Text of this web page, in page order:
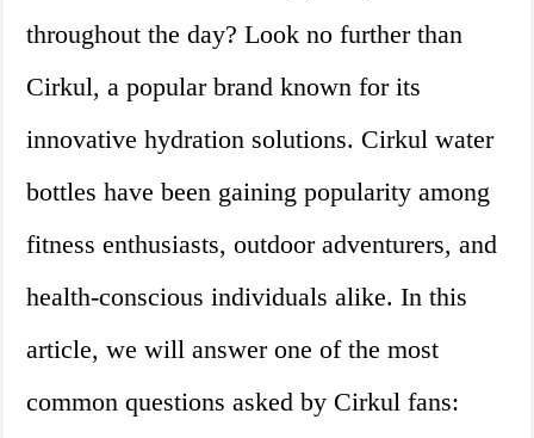
throughout the day? Look no further than
Cirkul, a popular brand known for its
innovative hydration solutions. Cirkul water
bottles have been gaining popularity among
fitness enthusiasts, outdoor adventurers, and
health-conscious individuals alike. In this
article, we will answer one of the most
common questions asked by Cirkul fans: